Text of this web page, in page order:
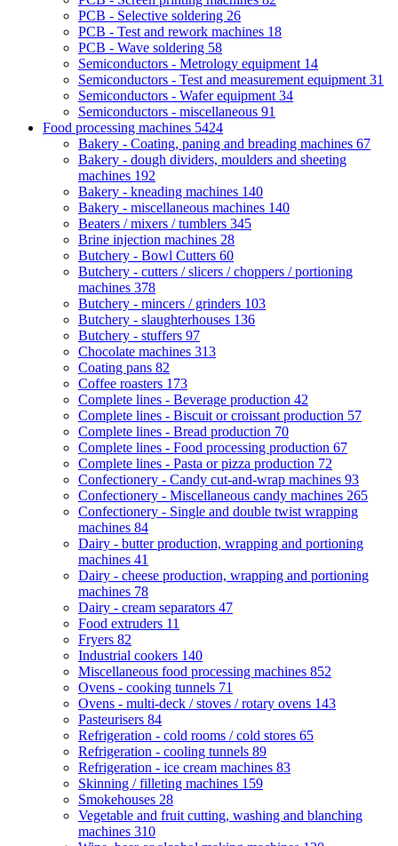
PCB - Selective soldering 26
PCB - Test and rework machines 18
PCB - Wave soldering 58
Semiconductors - Metrology equipment 14
Semiconductors - Test and measurement equipment 31
Semiconductors - Wafer equipment 34
Semiconductors - miscellaneous 91
Food processing machines 5424
Bakery - Coating, paning and breading machines 67
Bakery - dough dividers, moulders and sheeting
machines 192
Bakery - kneading machines 140
Bakery - miscellaneous machines 140
Beaters / mixers / tumblers 345
Brine injection machines 28
Butchery - Bowl Cutters 60
Butchery - cutters / slicers / choppers / portioning
machines 378
Butchery - mincers / grinders 103
Butchery - slaughterhouses 136
Butchery - stuffers 97
Chocolate machines 313
Coating pans 82
Coffee roasters 173
Complete lines - Beverage production 42
Complete lines - Biscuit or croissant production 57
Complete lines - Bread production 70
Complete lines - Food processing production 67
Complete lines - Pasta or pizza production 72
Confectionery - Candy cut-and-wrap machines 93
Confectionery - Miscellaneous candy machines 265
Confectionery - Single and double twist wrapping
machines 84
Dairy - butter production, wrapping and portioning
machines 41
Dairy - cheese production, wrapping and portioning
machines 78
Dairy - cream separators 47
Food extruders 11
Fryers 82
Industrial cookers 140
Miscellaneous food processing machines 852
Ovens - cooking tunnels 71
Ovens - multi-deck / stoves / rotary ovens 143
Pasteurisers 84
Refrigeration - cold rooms / cold stores 65
Refrigeration - cooling tunnels 89
Refrigeration - ice cream machines 83
Skinning / filleting machines 159
Smokehouses 28
Vegetable and fruit cutting, washing and blanching
machines 310